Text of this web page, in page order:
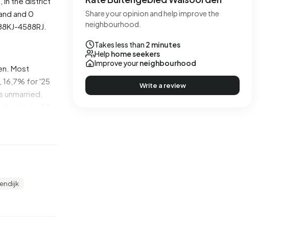
and 0
4588RJ.
Most
for '25
recipient is
average
Share your opinion and help improve the
neighbourhood.
Takes less than 2 minutes
Help home seekers
Improve yourneighbourhood
Write a review